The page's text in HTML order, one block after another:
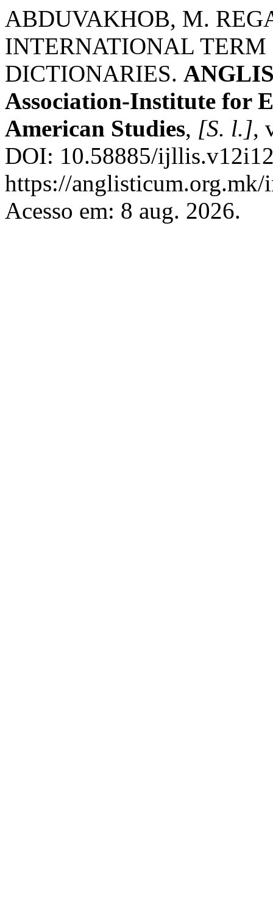
ABDUVAKHOB, M.
INTERNATIONAL
DICTIONARIES.
Association-Institute for
American Studies, [S. l.],
DOI: 10.58885/
https://
Acesso em: 8 aug. 2026.